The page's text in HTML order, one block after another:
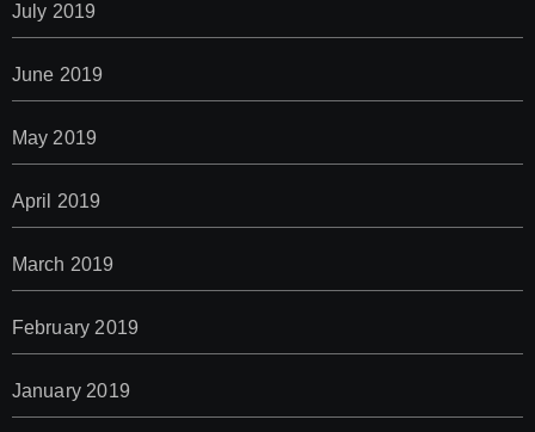
July 2019
June 2019
May 2019
April 2019
March 2019
February 2019
January 2019